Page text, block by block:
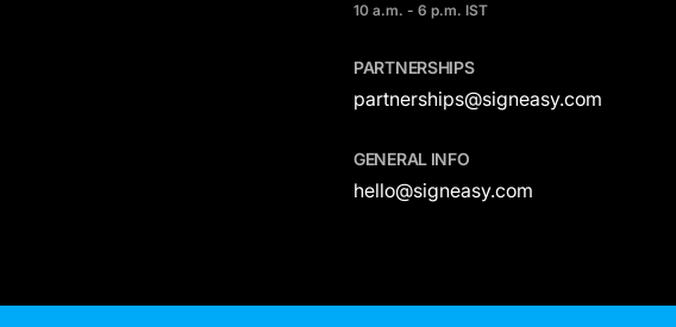
10 a.m. - 6 p.m. IST
PARTNERSHIPS
partnerships@signeasy.com
GENERAL INFO
hello@signeasy.com